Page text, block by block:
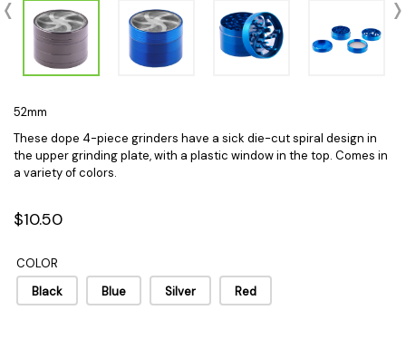
52mm
These dope 4-piece grinders have a sick die-cut spiral design in
the upper grinding plate, with a plastic window in the top. Comes in
a variety of colors.
$10.50
COLOR
Black
Blue Silver Red